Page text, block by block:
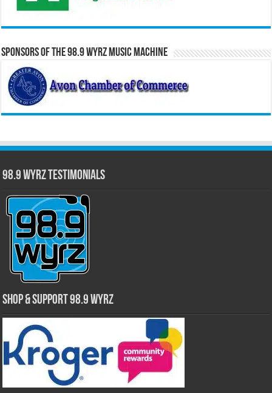
Sponsors of the 98.9 WYRZ Music Machine
98.9 WYRZ Testimonials
Shop & Support 98.9 WYRZ